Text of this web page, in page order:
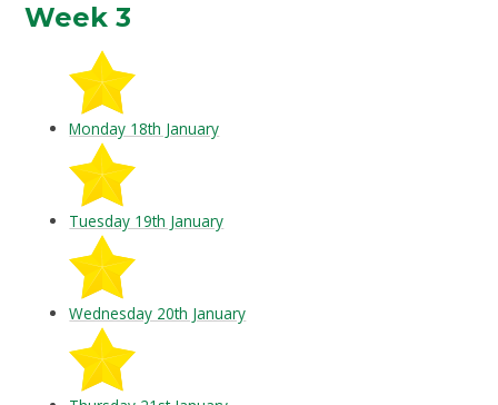
Week 3
Monday 18th January
Tuesday 19th January
Wednesday 20th January